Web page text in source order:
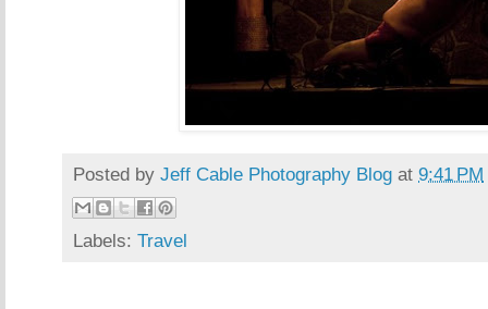
Posted by Jeff Cable Photography Blog at 9:41 PM
Labels: Travel